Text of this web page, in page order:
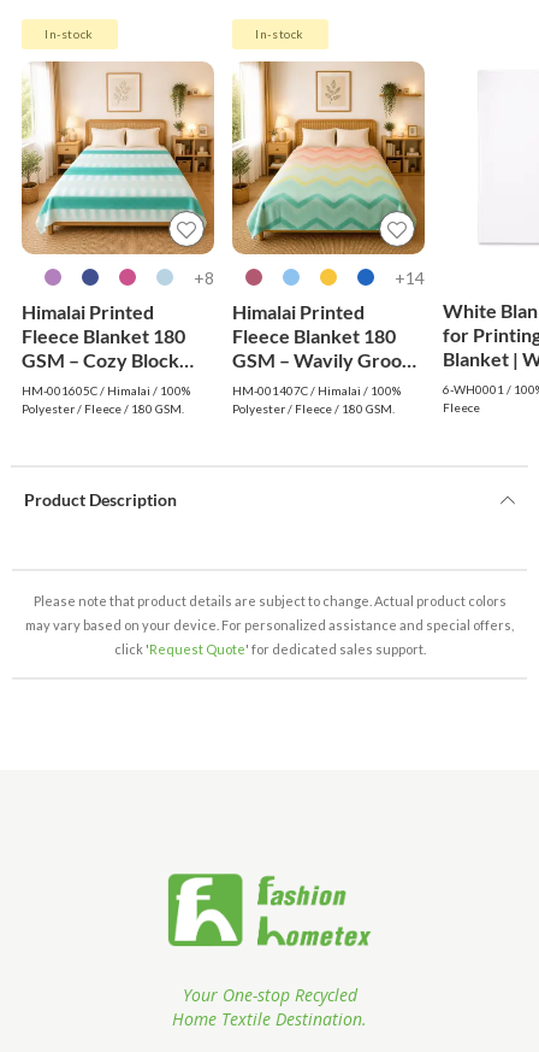
In-stock
8+
Himalai Printed
Fleece Blanket 180
GSM – Cozy Block
(605C) | From $1.99
Wholesale
HM-001605C / Himalai / 100%
Polyester / Fleece / 180 GSM.
In-stock
14+
Himalai Printed
Fleece Blanket 180
GSM – Wavily Groove
(407C) | From $1.99
Wholesale
HM-001407C / Himalai / 100%
Polyester / Fleece / 180 GSM.
White
for
6-WH0001 /
Fleece
Product Description
Please note that product details are subject to change. Actual product colors
may vary based on your device. For personalized assistance and special offers,
click 'Request Quote' for dedicated sales support.
Your One-stop Recycled
Home Textile Destination.